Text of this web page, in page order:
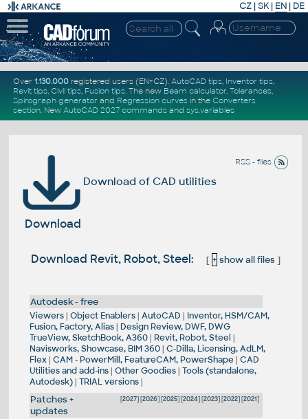
CZ | SK| EN | DE
Over 1.130.000registered users (EN+CZ). AutoCAD tips, Inventor tips,
Revit tips, Civil tips, Fusion tips. The new Beam calculator, Tolerances,
Spirograph generator and Regression curvesin the Converters
section. New AutoCAD 2027 commandsand sys.variables
RSS - files
Download of CAD utilities
Download
Download Revit, Robot, Steel: [ + show all files]
Autodesk - free
Viewers| Object Enablers| AutoCAD | Inventor, HSM/CAM,
Fusion, Factory, Alias| Design Review, DWF, DWG
TrueView, SketchBook, A360| Revit, Robot, Steel |
Navisworks, Showcase, BIM 360| C-Dilla, Licensing, AdLM,
Flex| CAM - PowerMill, FeatureCAM, PowerShape| CAD
Utilities and add-ins| Other Goodies| Tools (standalone,
Autodesk)| TRIAL versions|
[2027] [2026] [2025] [2024] [2023] [2022] [2021]
Patches +
updates